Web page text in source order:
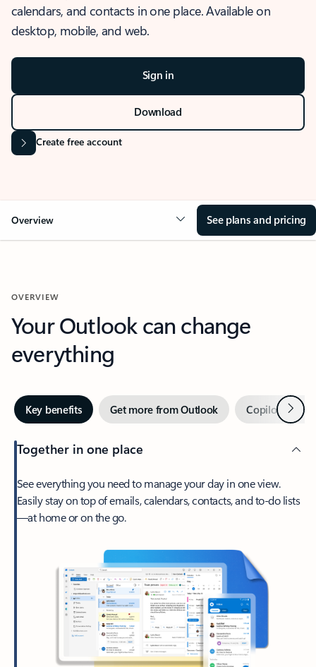
calendars, and contacts in one place. Available on
desktop, mobile, and web.
Sign in
Download
Create free account
Overview See plans and pricing
OVERVIEW
Your Outlook can change
everything
Key benefits Get more from Outlook Copilot inNext
Together in one place
See everything you need to manage your day in one view.
Easily stay on top of emails, calendars, contacts, and to-do lists
—at home or on the go.